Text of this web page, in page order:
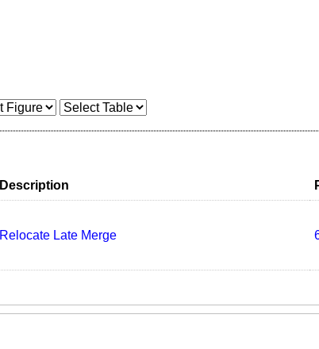
Description
Relocate Late Merge